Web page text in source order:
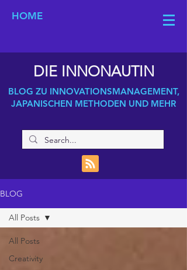
HOME
DIE INNONAUTIN
BLOG ZU INNOVATIONSMANAGEMENT,
JAPANISCHEN METHODEN UND MEHR
BLOG
All Posts
Creativity
All Posts